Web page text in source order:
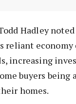
Hadley
reliant
increasing
buyers being
homes.